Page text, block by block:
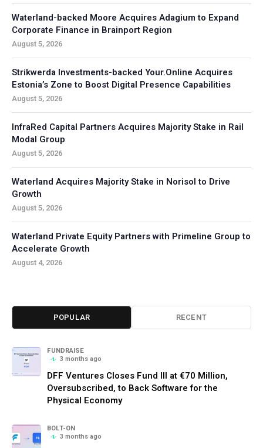
Waterland-backed Moore Acquires Adagium to Expand
Corporate Finance in Brainport Region
August 5, 2026
Strikwerda Investments-backed Your.Online Acquires
Estonia’s Zone to Boost Digital Presence Capabilities
August 5, 2026
InfraRed Capital Partners Acquires Majority Stake in Rail
Modal Group
August 5, 2026
Waterland Acquires Majority Stake in Norisol to Drive
Growth
August 5, 2026
Waterland Private Equity Partners with Primeline Group to
Accelerate Growth
August 4, 2026
POPULAR RECENT
FUNDRAISE
3 months ago
DFF Ventures Closes Fund III at €70 Million,
Oversubscribed, to Back Software for the
Physical Economy
BOLT-ON
3 months ago